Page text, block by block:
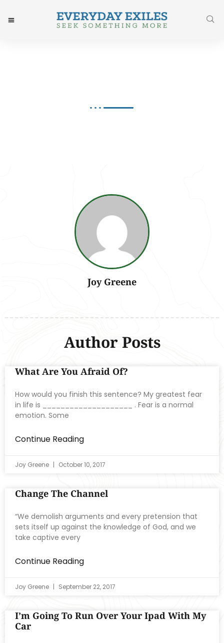
Joy Greene
Author Posts
What Are You Afraid Of?
How would you finish this sentence? My greatest fear
in life is ____________________ . Fear is a normal
emotion. Some
Continue Reading
Joy Greene October 10, 2017
Change The Channel
“We demolish arguments and every pretension that
sets itself up against the knowledge of God, and we
take captive every
Continue Reading
Joy Greene September 22, 2017
I’m Going To Run Over Your Ipad With My
Car